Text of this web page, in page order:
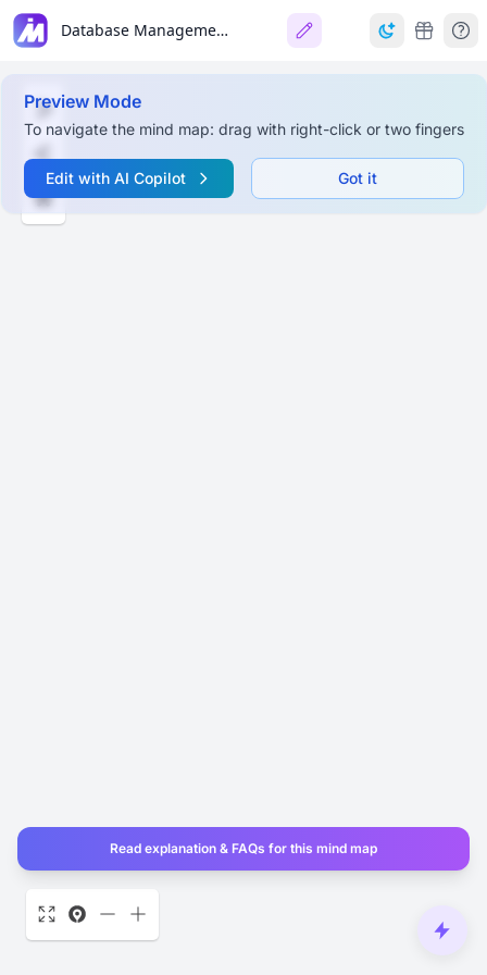
Database Management Systems: E-R Model & Design
Preview Mode
To navigate the mind map: drag with right-click or two fingers
Edit with AI Copilot Got it
Read explanation & FAQs for this mind map